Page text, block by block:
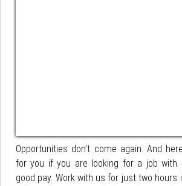
Opportunities don’t come again. And
for you if you are looking for a job with
good pay. Work with us for just two hours